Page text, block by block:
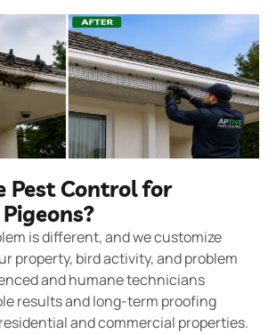
Pest Control for
is different, and we customize
property, bird activity, and problem
and humane technicians
results and long-term proofing
and commercial properties.